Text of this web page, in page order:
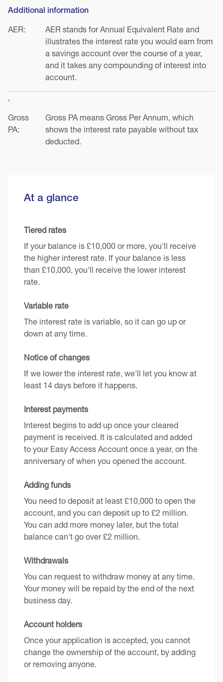
At a glance
Tiered rates
If your balance is £10,000 or more, you'll receive
the higher interest rate. If your balance is less
than £10,000, you'll receive the lower interest
rate.
Variable rate
The interest rate is variable, so it can go up or
down at any time.
Notice of changes
If we lower the interest rate, we'll let you know at
least 14 days before it happens.
Interest payments
Interest begins to add up once your cleared
payment is received. It is calculated and added
to your Easy Access Account once a year, on the
anniversary of when you opened the account.
Adding funds
You need to deposit at least £10,000 to open the
account, and you can deposit up to £2 million.
You can add more money later, but the total
balance can't go over £2 million.
Withdrawals
You can request to withdraw money at any time.
Your money will be repaid by the end of the next
business day.
Account holders
Once your application is accepted, you cannot
change the ownership of the account, by adding
or removing anyone.
Additional information
AER:
AER stands for Annual Equivalent Rate and
illustrates the interest rate you would earn from
a savings account over the course of a year,
and it takes any compounding of interest into
account.
,
Gross
PA:
Gross PA means Gross Per Annum, which
shows the interest rate payable without tax
deducted.